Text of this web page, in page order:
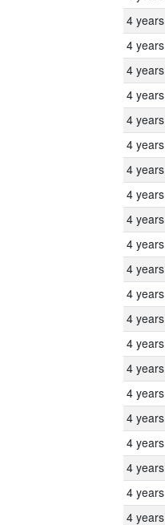
4 years
4 years
4 years
4 years
4 years
4 years
4 years
4 years
4 years
4 years
4 years
4 years
4 years
4 years
4 years
4 years
4 years
4 years
4 years
4 years
4 years